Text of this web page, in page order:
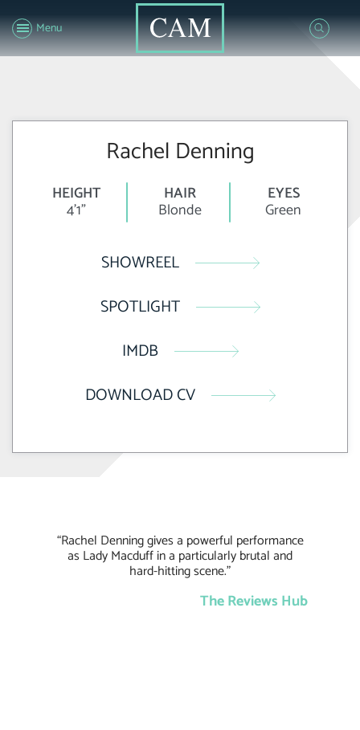
Menu
Rachel Denning
HEIGHT
4'1"
HAIR
Blonde
EYES
Green
SHOWREEL
SPOTLIGHT
IMDB
DOWNLOAD CV
“Rachel Denning gives a powerful performance
as Lady Macduff in a particularly brutal and
hard-hitting scene.”
The Reviews Hub